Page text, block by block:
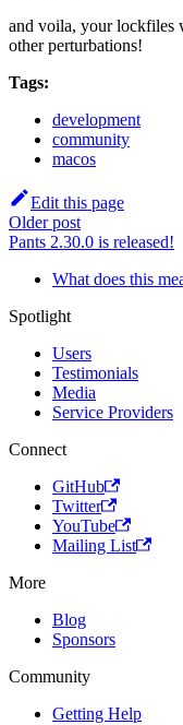
and voila, your lockfiles
other perturbations!
Tags:
development
community
macos
Edit this page
Older post
Pants 2.30.0 is released!
What does this
Spotlight
Users
Testimonials
Media
Service Providers
Connect
GitHub
Twitter
YouTube
Mailing List
More
Blog
Sponsors
Community
Getting Help